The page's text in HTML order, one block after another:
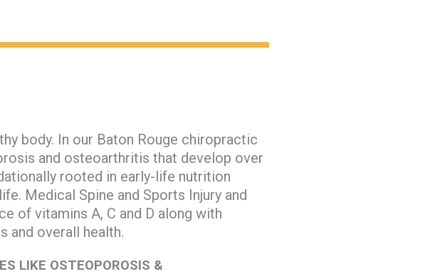
body. In our Baton Rouge chiropractic
and osteoarthritis that develop over
rooted in early-life nutrition
Medical Spine and Sports Injury and
of vitamins A, C and D along with
and overall health.
LIKE OSTEOPOROSIS &